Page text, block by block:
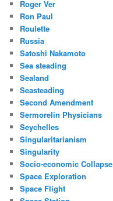
Roger Ver
Ron Paul
Roulette
Russia
Satoshi Nakamoto
Sea steading
Sealand
Seasteading
Second Amendment
Sermorelin Physicians
Seychelles
Singularitarianism
Singularity
Socio-economic Collapse
Space Exploration
Space Flight